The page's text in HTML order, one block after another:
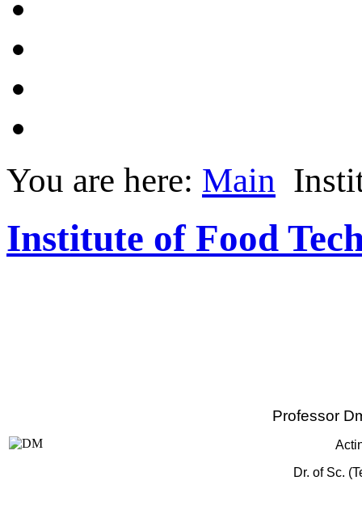
You are here: Main
Institute of Food
Professor
Dr. of Sc.